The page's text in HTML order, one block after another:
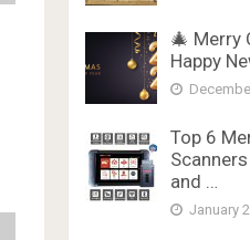
🎄 Merry
Happy
Top 6
and …
January